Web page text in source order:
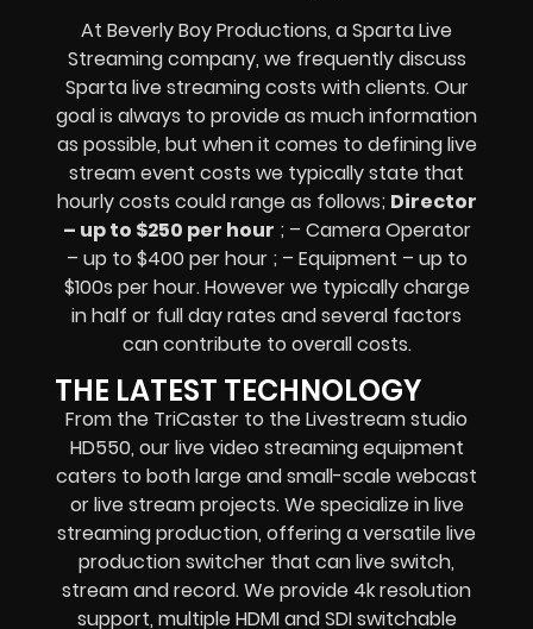
At Beverly Boy Productions, a SpartaLive
Streaming company, we frequently discuss
Spartalive streaming costs with clients. Our
goal is always to provide as much information
as possible, but when it comes to defining live
stream event costs we typically state that
hourly costs could range as follows; Director
– up to $250 per hour ; – Camera Operator
– up to $400 per hour ; – Equipment – up to
$100s per hour. However we typically charge
in half or full day rates and several factors
can contribute to overall costs.
THE LATEST TECHNOLOGY
From the TriCaster to the Livestream studio
HD550, our live video streaming equipment
caters to both large and small-scalewebcast
or live streamprojects. We specialize inlive
streaming production, offering a versatile live
production switcher that canlive switch,
stream and record. We provide 4k resolution
support, multiple HDMI and SDI switchable